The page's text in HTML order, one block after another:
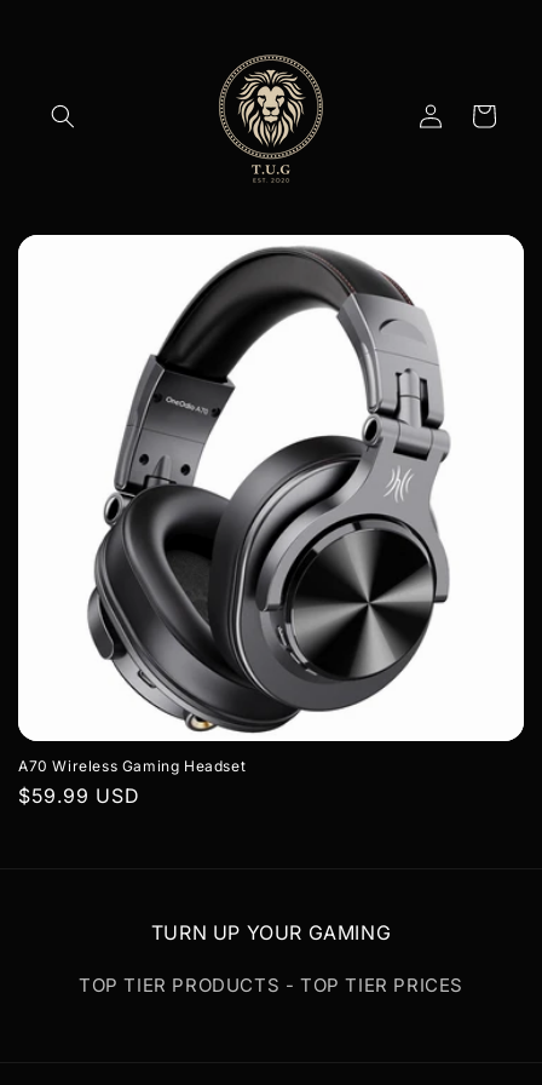
Log
in
Cart
A70 Wireless Gaming Headset
Regular
$59.99 USD
TURN UP YOUR GAMING
TOP TIER PRODUCTS - TOP TIER PRICES